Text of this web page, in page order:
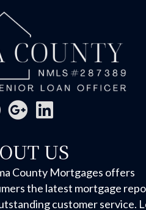
US
County Mortgages offers
the latest mortgage
customer service.